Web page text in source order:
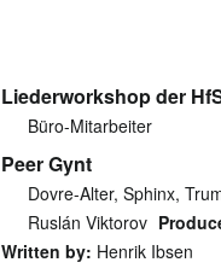
Liederworkshop der
Büro-Mitarbeiter
Peer Gynt
Dovre-Alter, Sphinx,
Ruslán Viktorov
Written by: Henrik Ibsen